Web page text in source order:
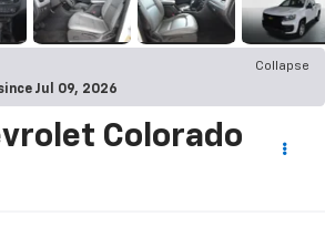
Collapse
Jul 09, 2026
Colorado